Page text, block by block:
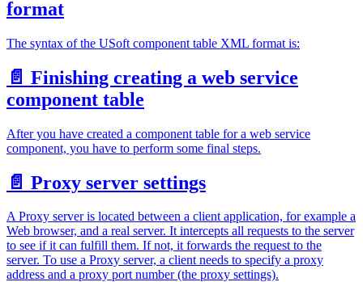
format
The syntax of the USoft component table XML format is:
📄️ Finishing creating a web service
component table
After you have created a component table for a web service
component, you have to perform some final steps.
📄️ Proxy server settings
A Proxy server is located between a client application, for example a
Web browser, and a real server. It intercepts all requests to the server
to see if it can fulfill them. If not, it forwards the request to the
server. To use a Proxy server, a client needs to specify a proxy
address and a proxy port number (the proxy settings).